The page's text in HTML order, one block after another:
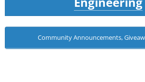
Community Announcements,